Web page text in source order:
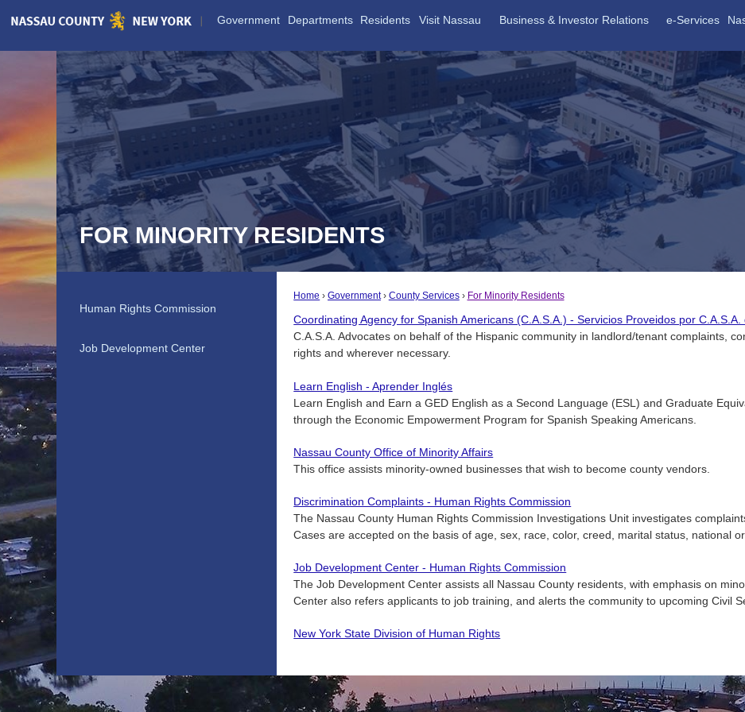
Skip
Government Departments Residents Visit Nassau Business & Investor Relations e-Services
FOR MINORITY RESIDENTS
Home Government County Services For Minority Residents
Coordinating Agency for Spanish Americans (C.A.S.A.) - Servicios Proveidos por
C.A.S.A. Advocates on behalf of the Hispanic community in landlord/tenant complaints,
rights and wherever necessary.
Learn English - Aprender Inglés
Learn English and Earn a GED English as a Second Language (ESL) and Graduate
through the Economic Empowerment Program for Spanish Speaking Americans.
Nassau County Office of Minority Affairs
This office assists minority-owned businesses that wish to become county vendors.
Discrimination Complaints - Human Rights Commission
The Nassau County Human Rights Commission Investigations Unit investigates
Cases are accepted on the basis of age, sex, race, color, creed, marital status, national
Job Development Center - Human Rights Commission
The Job Development Center assists all Nassau County residents, with emphasis on
Center also refers applicants to job training, and alerts the community to upcoming Civil
New York State Division of Human Rights
Human Rights Commission
Job Development Center